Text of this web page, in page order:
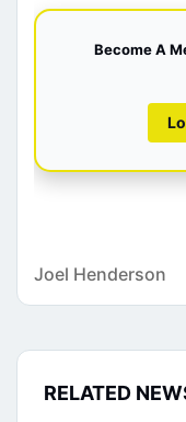
Become A
Joel Henderson
RELATED